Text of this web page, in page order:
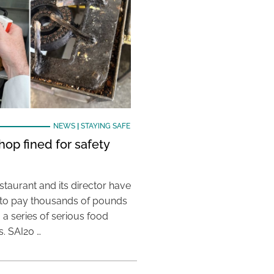
NEWS| STAYING SAFE
fined for safety
and its director have
pay thousands of pounds
series of serious food
SAI20 …